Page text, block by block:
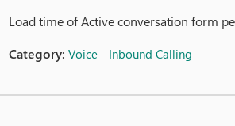
Load time of Active conversation form
Category:Voice - Inbound Calling